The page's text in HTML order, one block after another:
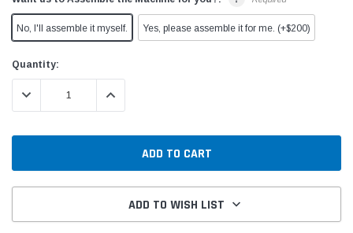
No, I'll assemble it myself. Yes, please assemble it for me. (+$200)
Current
Stock:
Quantity:
DECREASE QUANTITY:INCREASE QUANTITY:
ADD TO WISH LIST